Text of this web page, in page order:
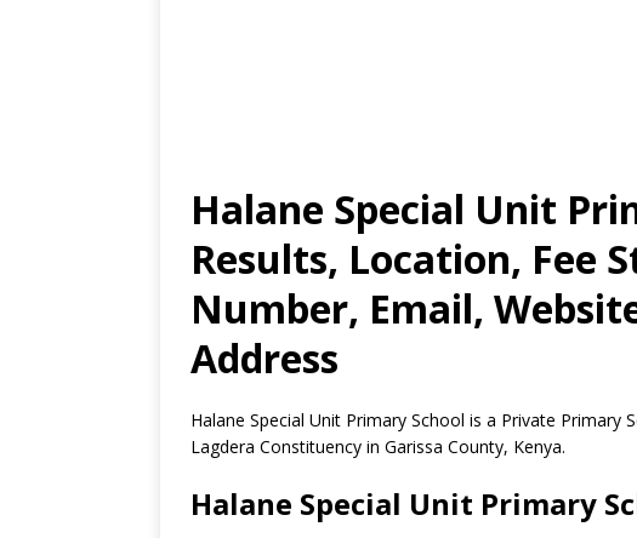
Halane Special Unit
Results, Location, Fee
Number, Email,
Address
Halane Special Unit Primary School is a Private Primary
Lagdera Constituency in Garissa County, Kenya.
Halane Special Unit Primary